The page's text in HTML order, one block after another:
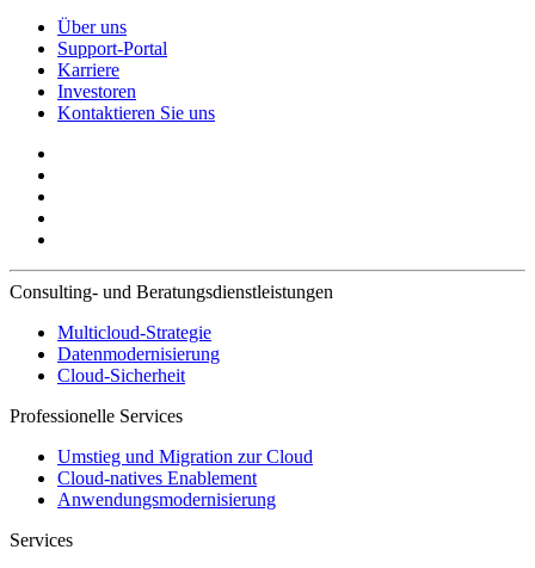
Über uns
Support-Portal
Karriere
Investoren
Kontaktieren Sie uns
Consulting- und Beratungsdienstleistungen
Multicloud-Strategie
Datenmodernisierung
Cloud-Sicherheit
Professionelle Services
Umstieg und Migration zur Cloud
Cloud-natives Enablement
Anwendungsmodernisierung
Services